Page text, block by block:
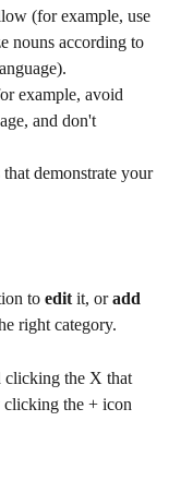
(for example, use
nouns according to
example, avoid
and don't
demonstrate your
to edit it, or add
right category.
clicking the X that
clicking the + icon